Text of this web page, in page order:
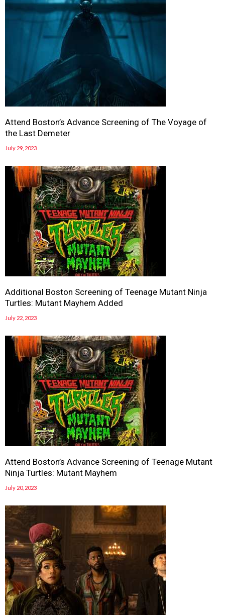
Attend Boston’s Advance Screening of The Voyage of
the Last Demeter
July 29, 2023
Additional Boston Screening of Teenage Mutant Ninja
Turtles: Mutant Mayhem Added
July 22, 2023
Attend Boston’s Advance Screening of Teenage Mutant
Ninja Turtles: Mutant Mayhem
July 20, 2023